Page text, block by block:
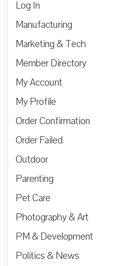
Log In
Manufacturing
Marketing & Tech
Member Directory
My Account
My Profile
Order Confirmation
Order Failed
Outdoor
Parenting
Pet Care
Photography & Art
PM & Development
Politics & News